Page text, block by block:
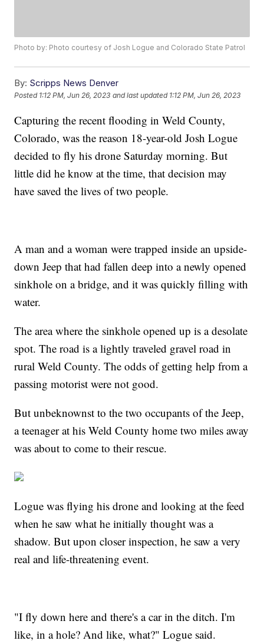
Photo by: Photo courtesy of Josh Logue and Colorado State Patrol
By: Scripps News Denver
Posted 1:12 PM, Jun 26, 2023 and last updated 1:12 PM, Jun 26, 2023
Capturing the recent flooding in Weld County,
Colorado, was the reason 18-year-old Josh Logue
decided to fly his drone Saturday morning. But
little did he know at the time, that decision may
have saved the lives of two people.
A man and a woman were trapped inside an upside-
down Jeep that had fallen deep into a newly opened
sinkhole on a bridge, and it was quickly filling with
water.
The area where the sinkhole opened up is a desolate
spot. The road is a lightly traveled gravel road in
rural Weld County. The odds of getting help from a
passing motorist were not good.
But unbeknownst to the two occupants of the Jeep,
a teenager at his Weld County home two miles away
was about to come to their rescue.
Logue was flying his drone and looking at the feed
when he saw what he initially thought was a
shadow. But upon closer inspection, he saw a very
real and life-threatening event.
"I fly down here and there's a car in the ditch. I'm
like, in a hole? And like, what?" Logue said.